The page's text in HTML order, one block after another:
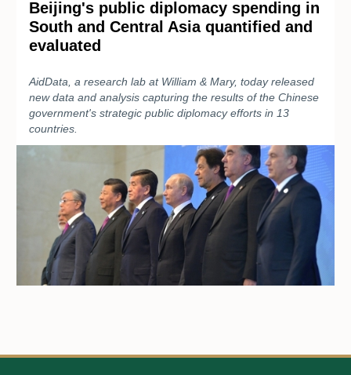
Beijing's public diplomacy spending in
South and Central Asia quantified and
evaluated
AidData, a research lab at William & Mary, today released
new data and analysis capturing the results of the Chinese
government's strategic public diplomacy efforts in 13
countries.